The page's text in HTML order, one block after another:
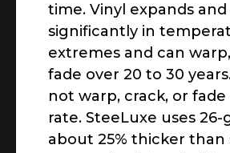
time. Vinyl expands
significantly in
extremes and can
fade over 20 to 30
not warp, crack, or
rate. SteeLuxe uses
about 25% thicker than